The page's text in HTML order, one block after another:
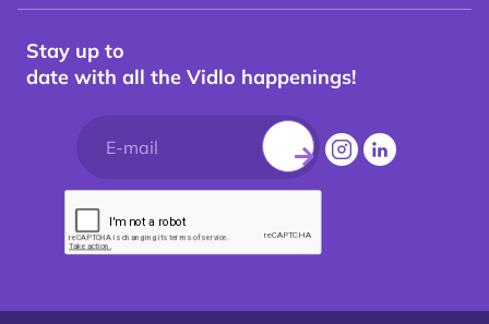
Stay up to
date with all the Vidlo happenings!